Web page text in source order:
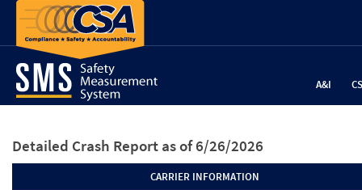
A&I
Detailed Crash Report as of 6/26/2026
CARRIER INFORMATION